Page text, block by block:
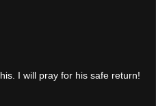
I will pray for his safe return!